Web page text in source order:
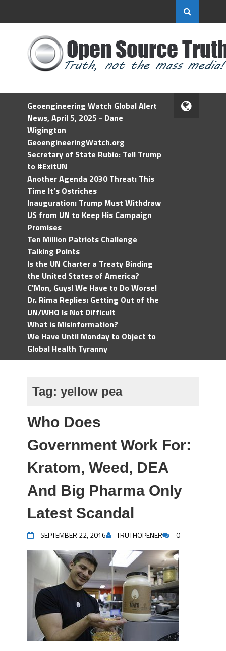
Geoengineering Watch Global Alert
News, April 5, 2025 - Dane
Wigington
GeoengineeringWatch.org
Secretary of State Rubio: Tell Trump
to #ExitUN
Another Agenda 2030 Threat: This
Time It’s Ostriches
Inauguration: Trump Must Withdraw
US from UN to Keep His Campaign
Promises
Ten Million Patriots Challenge
Talking Points
Is the UN Charter a Treaty Binding
the United States of America?
C'Mon, Guys! We Have to Do Worse!
Dr. Rima Replies: Getting Out of the
UN/WHO Is Not Difficult
What is Misinformation?
We Have Until Monday to Object to
Global Health Tyranny
Tag: yellow pea
Who Does
Government Work For:
Kratom, Weed, DEA
And Big Pharma Only
Latest Scandal
SEPTEMBER 22, 2016 TRUTHOPENER 0